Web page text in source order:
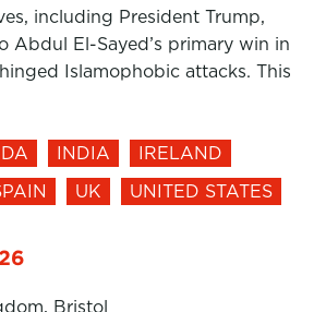
including President Trump,
Abdul El-Sayed’s primary win in
Islamophobic attacks. This
INDIA
IRELAND
UK UNITED STATES
Bristol